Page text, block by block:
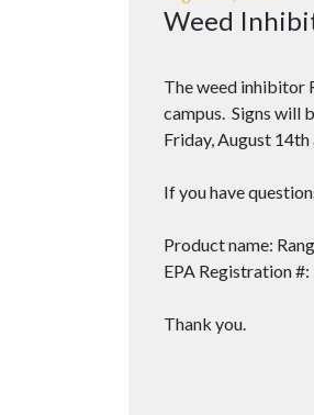
Weed
The weed inhibitor
campus. Signs will
Friday, August
If you have
Product name:
EPA Registration
Thank you.